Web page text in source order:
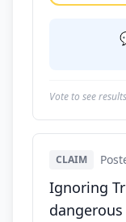
Vote to see results
CLAIM
Ignoring